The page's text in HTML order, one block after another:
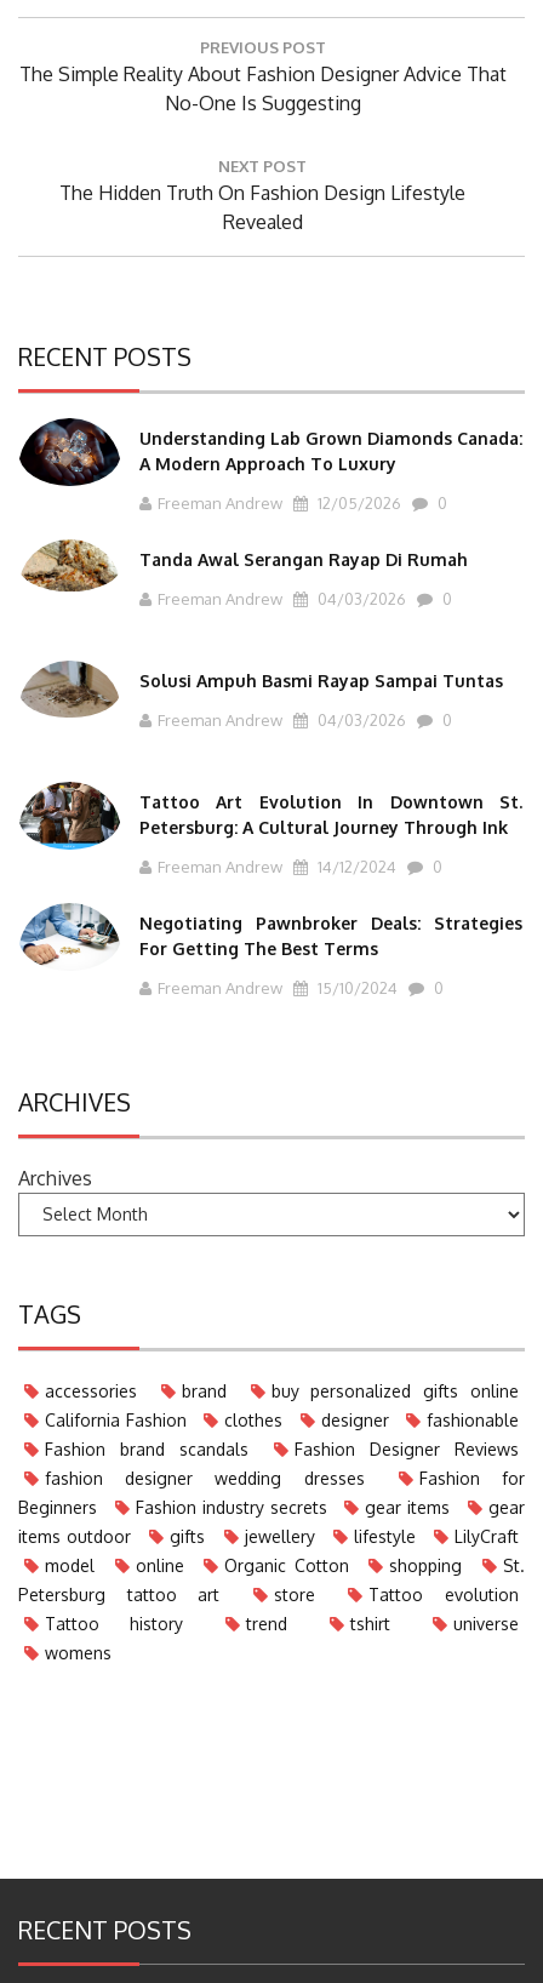
Post
PREVIOUS POST
Previous
The Simple Reality About Fashion Designer Advice That
No-One Is Suggesting
NEXT POST
Next
The Hidden Truth On Fashion Design Lifestyle
Revealed
RECENT POSTS
Understanding Lab Grown Diamonds Canada:
A Modern Approach To Luxury
Freeman Andrew 12/05/2026 0
Tanda Awal Serangan Rayap Di Rumah
Freeman Andrew 04/03/2026 0
Solusi Ampuh Basmi Rayap Sampai Tuntas
Freeman Andrew 04/03/2026 0
Tattoo Art Evolution In Downtown St.
Petersburg: A Cultural Journey Through Ink
Freeman Andrew 14/12/2024 0
Negotiating Pawnbroker Deals: Strategies
For Getting The Best Terms
Freeman Andrew 15/10/2024 0
ARCHIVES
Archives
TAGS
accessories brand
buy personalized gifts online
California Fashion
clothes designer
fashionable
Fashion brand scandals
Fashion Designer Reviews
fashion designer wedding dresses
Fashion for
Beginners
Fashion industry secrets gear items
gear
items outdoor
gifts jewellery lifestyle
LilyCraft
model
online Organic Cotton shopping
St.
Petersburg tattoo art
store
Tattoo evolution
Tattoo history
trend tshirt
universe
womens
RECENT POSTS